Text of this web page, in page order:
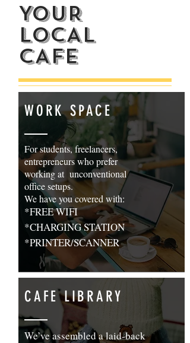
YOUR
LOCAL
CAFE
WORK SPACE
For students, freelancers,
entrepreneurs who prefer
working at unconventional
office setups.
We have you covered with:
*FREE WIFI
*CHARGING STATION
*PRINTER/SCANNER
CAFE LIBRARY
We’ve assembled a laid-back